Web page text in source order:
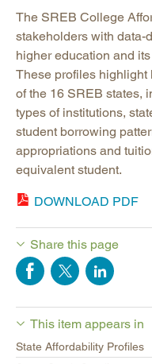
The SREB College
stakeholders with data-
higher education and
These profiles highlight
of the 16 SREB states,
types of institutions,
student borrowing
appropriations and
equivalent student.
DOWNLOAD PDF
Share this page
This item appears in
State Affordability Profiles